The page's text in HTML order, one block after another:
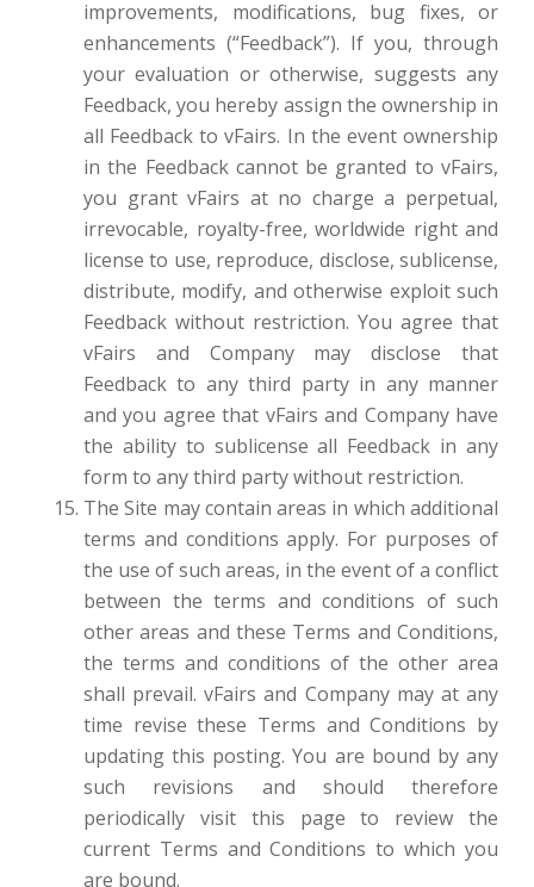
improvements, modifications, bug fixes, or
enhancements (“Feedback”). If you, through
your evaluation or otherwise, suggests any
Feedback, you hereby assign the ownership in
all Feedback to vFairs. In the event ownership
in the Feedback cannot be granted to vFairs,
you grant vFairs at no charge a perpetual,
irrevocable, royalty-free, worldwide right and
license to use, reproduce, disclose, sublicense,
distribute, modify, and otherwise exploit such
Feedback without restriction. You agree that
vFairs and Company may disclose that
Feedback to any third party in any manner
and you agree that vFairs and Company have
the ability to sublicense all Feedback in any
form to any third party without restriction.
The Site may contain areas in which additional
terms and conditions apply. For purposes of
the use of such areas, in the event of a conflict
between the terms and conditions of such
other areas and these Terms and Conditions,
the terms and conditions of the other area
shall prevail. vFairs and Company may at any
time revise these Terms and Conditions by
updating this posting. You are bound by any
such revisions and should therefore
periodically visit this page to review the
current Terms and Conditions to which you
are bound.